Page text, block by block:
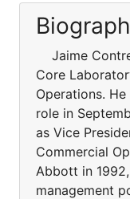
Jaime
Core
Operations.
role in
as Vice
Commercial
Abbott in
management